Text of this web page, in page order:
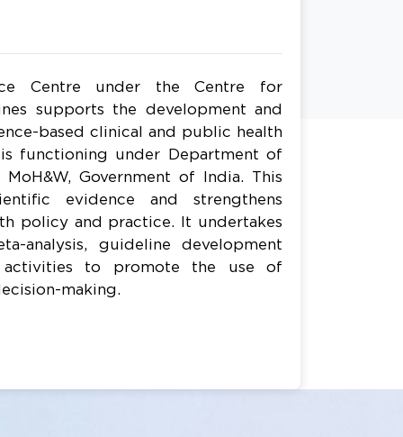
Centre under the Centre for
supports the development and
based clinical and public health
functioning under Department of
MoH&W, Government of India. This
evidence and strengthens
policy and practice. It undertakes
analysis, guideline development
activities to promote the use of
making.